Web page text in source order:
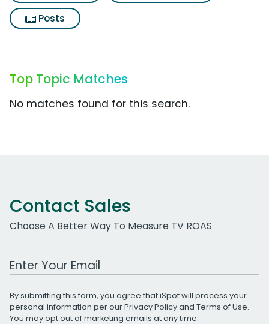
Posts
Top Topic Matches
No matches found for this search.
Contact Sales
Choose A Better Way To Measure TV ROAS
Work Email Address
By submitting this form, you agree that iSpot will process your
personal information per ourPrivacy Policyand Terms of Use.
You may opt out of marketing emails at any time.